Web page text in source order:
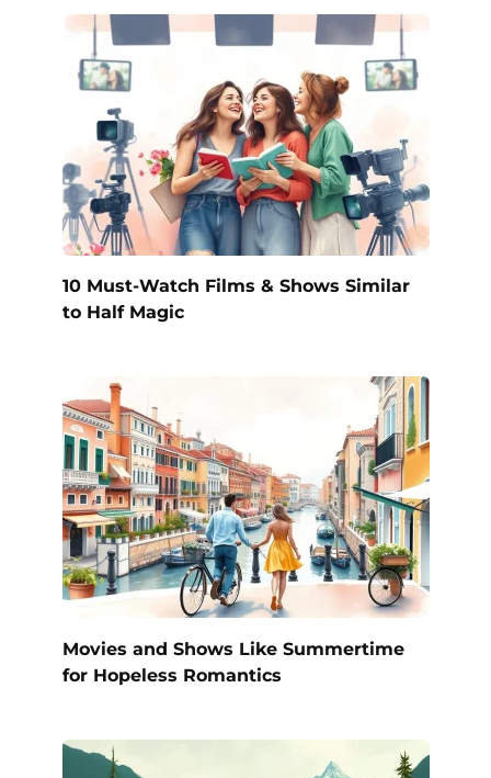
10 Must-Watch Films & Shows Similar
to Half Magic
Movies and Shows Like Summertime
for Hopeless Romantics